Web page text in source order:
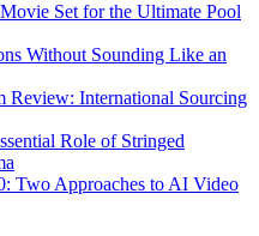
Set for the Ultimate Pool
Without Sounding Like an
Review: International Sourcing
Role of Stringed
Two Approaches to AI Video